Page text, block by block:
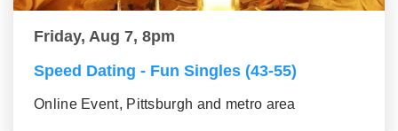
Friday, Aug 7, 8pm
Speed Dating - Fun Singles (43-55)
Online Event, Pittsburgh and metro area